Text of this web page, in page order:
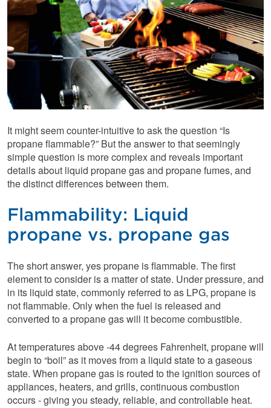
It might seem counter-intuitive to ask the question “Is
propane flammable?” But the answer to that seemingly
simple question is more complex and reveals important
details about liquid propane gas and propane fumes, and
the distinct differences between them.
Flammability: Liquid
propane vs. propane gas
The short answer, yes propane is flammable. The first
element to consider is a matter of state. Under pressure, and
in its liquid state, commonly referred to as LPG, propane is
not flammable. Only when the fuel is released and
converted to a propane gas will it become combustible.
At temperatures above -44 degrees Fahrenheit, propane will
begin to “boil” as it moves from a liquid state to a gaseous
state. When propane gas is routed to the ignition sources of
appliances, heaters, and grills, continuous combustion
occurs - giving you steady, reliable, and controllable heat.